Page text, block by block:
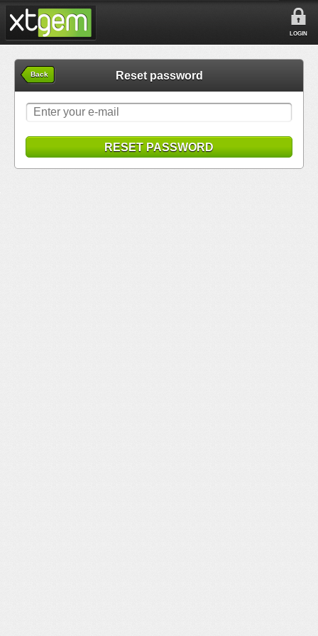
LOGIN
Back Reset password
RESET PASSWORD